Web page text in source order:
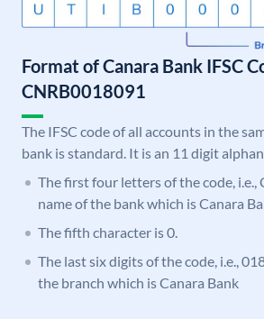
Format of Canara Bank IFSC
CNRB0018091
The IFSC code of all accounts in the
bank is standard. It is an 11 digit
The first four letters of the code, i.e.,
name of the bank which is Canara
The fifth character is 0.
The last six digits of the code, i.e.,
the branch which is Canara Bank